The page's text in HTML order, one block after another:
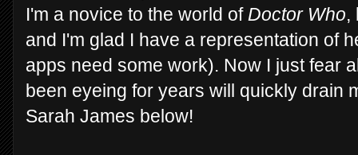
I'm a novice to the world of Doctor Who,
and I'm glad I have a representation of
apps need some work). Now I just fear
been eyeing for years will quickly drain
Sarah James below!